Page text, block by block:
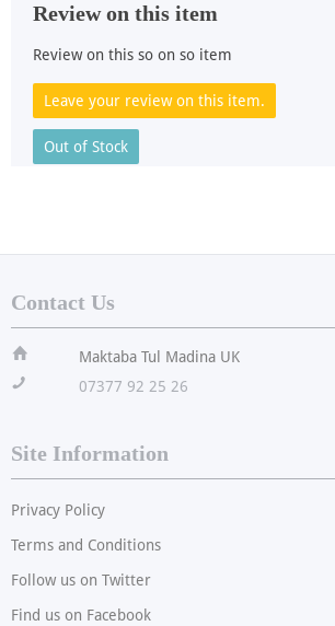
Review on this item
Review on this so on so item
Leave your review on this item.
Out of Stock
Contact Us
ï
Maktaba Tul Madina UK
!
07377 92 25 26
Site Information
Privacy Policy
Terms and Conditions
Follow us on Twitter
Find us on Facebook